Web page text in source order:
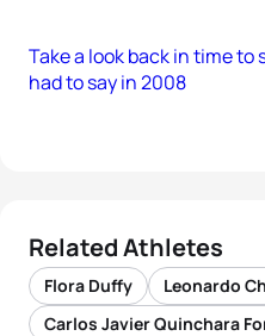
Take a look back in time
had to say in 2008
Related Athletes
Flora Duffy Leonardo
Carlos Javier Quinchara